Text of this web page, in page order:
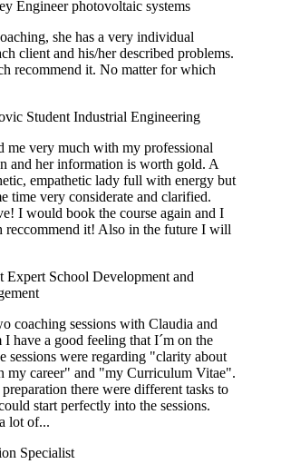
Engineer photovoltaic systems
she has a very individual
client and his/her described problems.
recommend it. No matter for which
Student Industrial Engineering
me very much with my professional
and her information is worth gold. A
empathetic lady full with energy but
time very considerate and clarified.
I would book the course again and I
reccommend it! Also in the future I will
Expert School Development and
coaching sessions with Claudia and
I have a good feeling that I´m on the
sessions were regarding "clarity about
my career" and "my Curriculum Vitae".
there were different tasks to
start perfectly into the sessions.
lot of...
Specialist